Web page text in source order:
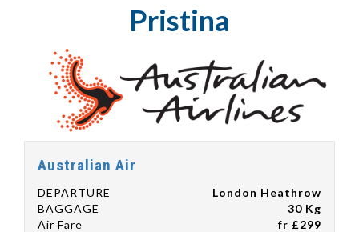
Pristina
Australian Air
DEPARTURE
London Heathrow
BAGGAGE
30 Kg
Air Fare
fr £299